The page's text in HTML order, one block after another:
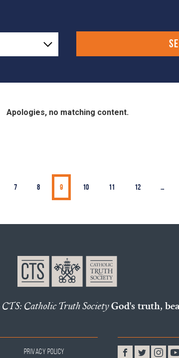
Apologies, no matching content.
7 8 9 10 11 12 …
CTS: Catholic Truth SocietyGod's truth,
Privacy Policy